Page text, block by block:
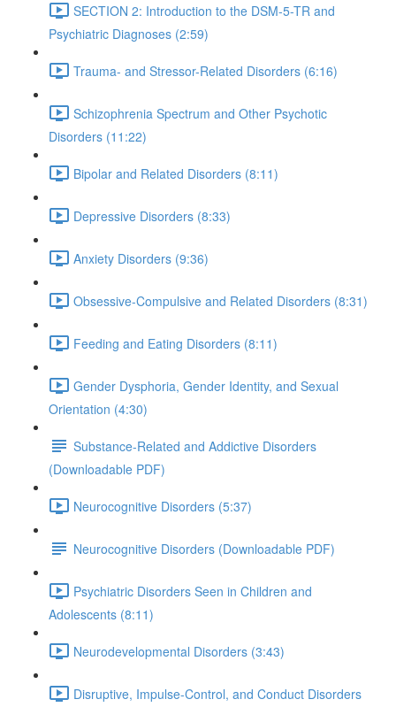
SECTION 2: Introduction to the DSM-5-TR and
Psychiatric Diagnoses (2:59)
Trauma- and Stressor-Related Disorders (6:16)
Schizophrenia Spectrum and Other Psychotic
Disorders (11:22)
Bipolar and Related Disorders (8:11)
Depressive Disorders (8:33)
Anxiety Disorders (9:36)
Obsessive-Compulsive and Related Disorders (8:31)
Feeding and Eating Disorders (8:11)
Gender Dysphoria, Gender Identity, and Sexual
Orientation (4:30)
Substance-Related and Addictive Disorders
(Downloadable PDF)
Neurocognitive Disorders (5:37)
Neurocognitive Disorders (Downloadable PDF)
Psychiatric Disorders Seen in Children and
Adolescents (8:11)
Neurodevelopmental Disorders (3:43)
Disruptive, Impulse-Control, and Conduct Disorders